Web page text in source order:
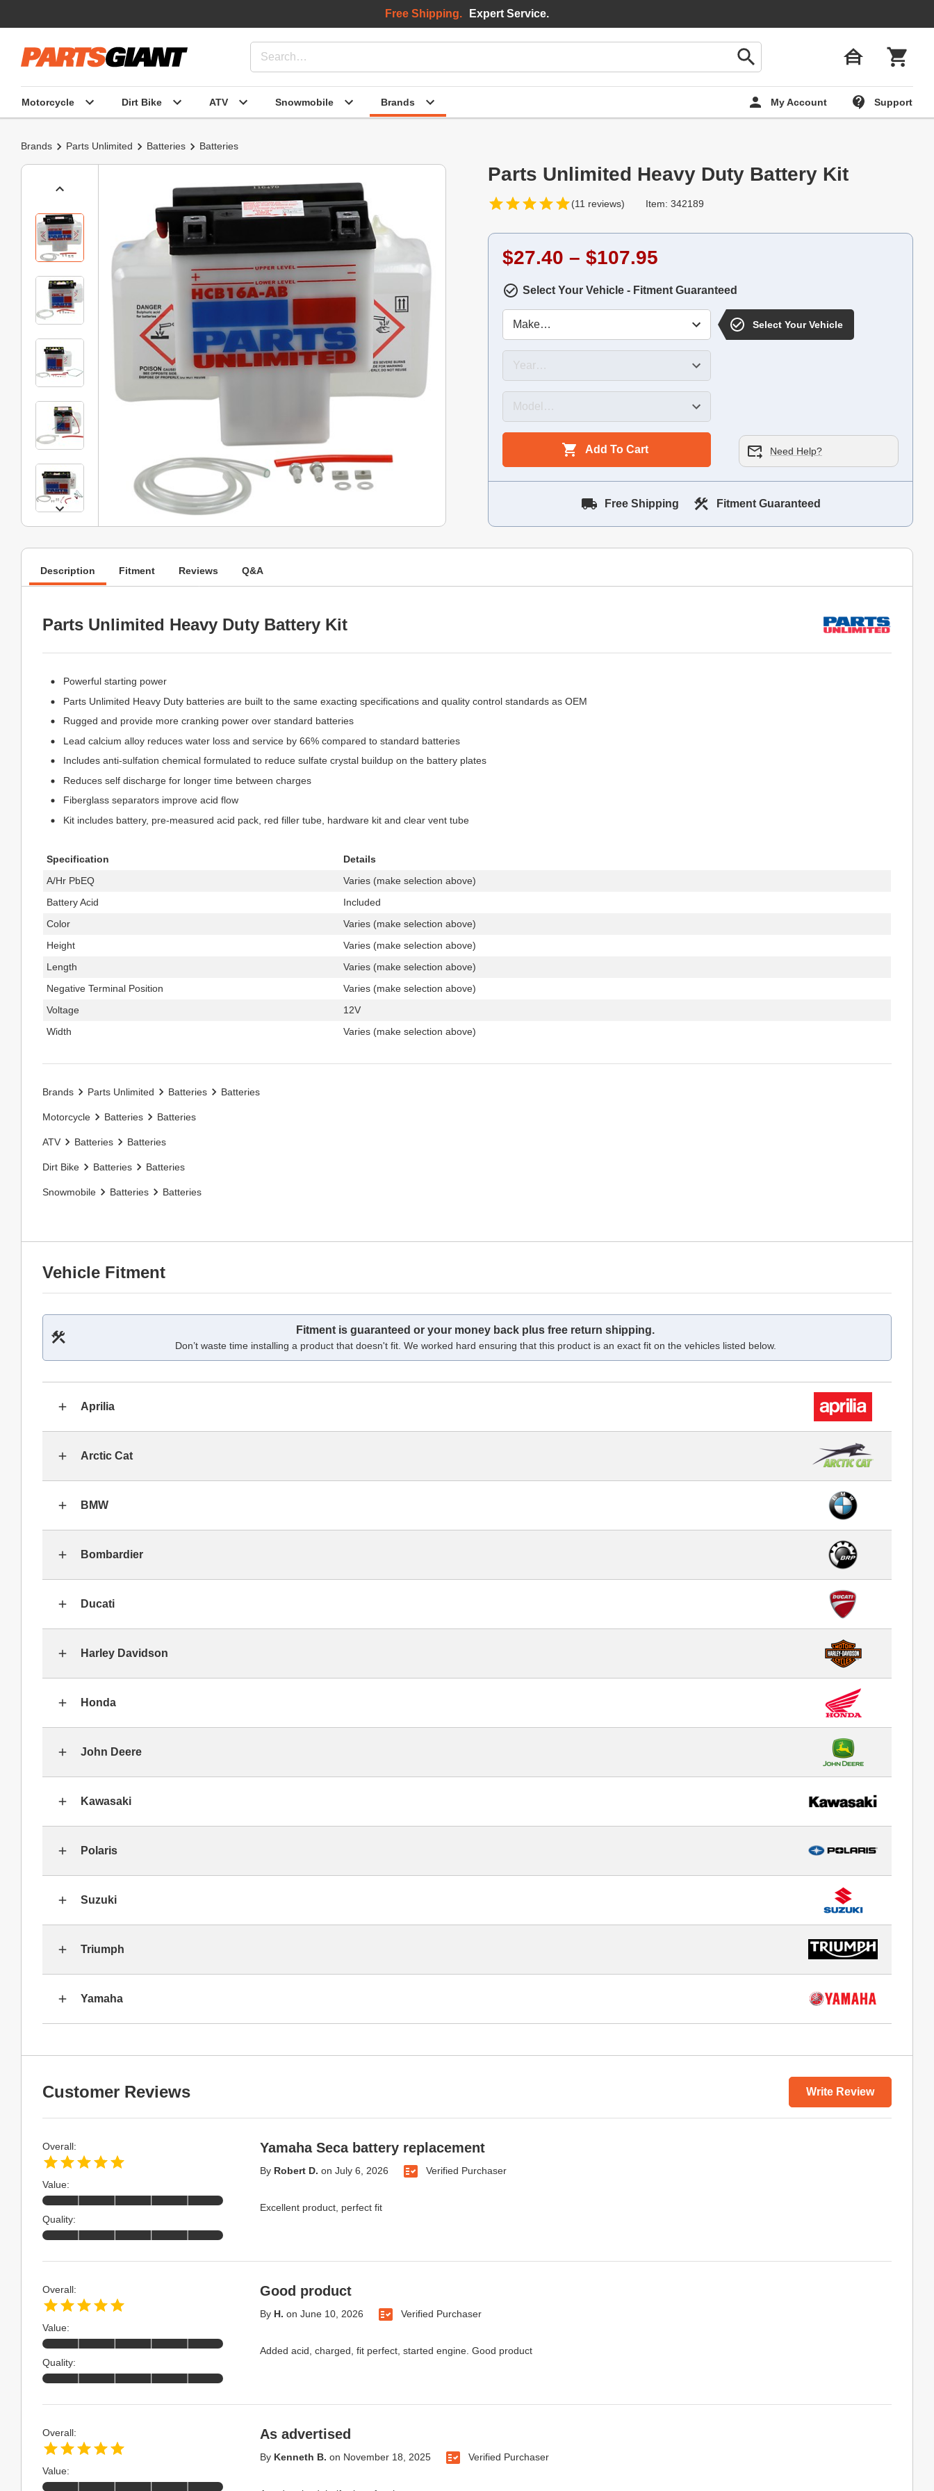
Motorcycle Dirt Bike ATV Snowmobile Brands My Account Support
Free Shipping. Expert Service.
Brands Parts Unlimited Batteries Batteries
Parts Unlimited Heavy Duty Battery Kit
(11 reviews) Item: 342189
$27.40 – $107.95
Select Your Vehicle - Fitment Guaranteed
Select Your Vehicle
Add To Cart Need Help?
Free Shipping Fitment Guaranteed
Description Fitment Reviews Q&A
Parts Unlimited Heavy Duty Battery Kit
Powerful starting power
Parts Unlimited Heavy Duty batteries are built to the same exacting specifications and quality control standards as OEM
Rugged and provide more cranking power over standard batteries
Lead calcium alloy reduces water loss and service by 66% compared to standard batteries
Includes anti-sulfation chemical formulated to reduce sulfate crystal buildup on the battery plates
Reduces self discharge for longer time between charges
Fiberglass separators improve acid flow
Kit includes battery, pre-measured acid pack, red filler tube, hardware kit and clear vent tube
Specification
Details
A/Hr PbEQ
Varies (make selection above)
Battery Acid
Included
Color
Varies (make selection above)
Height
Varies (make selection above)
Length
Varies (make selection above)
Negative Terminal Position
Varies (make selection above)
Voltage
12V
Width
Varies (make selection above)
Brands Parts Unlimited Batteries Batteries
Motorcycle Batteries Batteries
ATV Batteries Batteries
Dirt Bike Batteries Batteries
Snowmobile Batteries Batteries
Vehicle Fitment
Fitment is guaranteed or your money back plus free return shipping.
Don’t waste time installing a product that doesn't fit. We worked hard ensuring that this product is an exact fit on the vehicles listed below.
Aprilia
Arctic Cat
BMW
Bombardier
Ducati
Harley Davidson
Honda
John Deere
Kawasaki
Polaris
Suzuki
Triumph
Yamaha
Customer Reviews Write Review
Yamaha Seca battery replacement
By Robert D. on July 6, 2026 Verified Purchaser
Excellent product, perfect fit
Overall:
Value:
Quality:
Good product
By H. on June 10, 2026 Verified Purchaser
Added acid, charged, fit perfect, started engine. Good product
Overall:
Value:
Quality:
As advertised
By Kenneth B. on November 18, 2025 Verified Purchaser
Overall:
Value: